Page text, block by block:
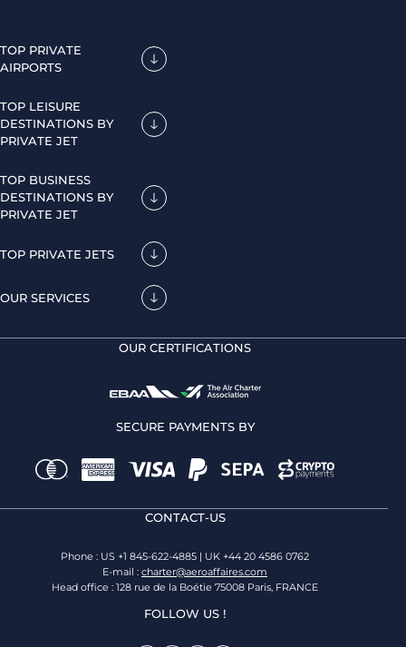
TOP PRIVATE
AIRPORTS
TOP LEISURE
DESTINATIONS BY
PRIVATE JET
TOP BUSINESS
DESTINATIONS BY
PRIVATE JET
TOP PRIVATE JETS
OUR SERVICES
OUR CERTIFICATIONS
SECURE PAYMENTS BY
CONTACT-US
Phone : US +1 845-622-4885 | UK +44 20 4586 0762
E-mail : charter@aeroaffaires.com
Head office : 128 rue de la Boétie 75008 Paris, FRANCE
FOLLOW US !